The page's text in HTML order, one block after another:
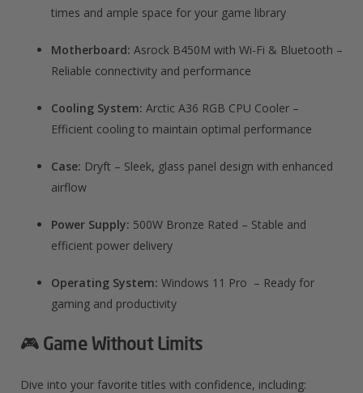
times and ample space for your game library
Motherboard: Asrock B450M with Wi-Fi & Bluetooth –
Reliable connectivity and performance
Cooling System: Arctic A36 RGB CPU Cooler –
Efficient cooling to maintain optimal performance
Case: Dryft – Sleek, glass panel design with enhanced
airflow
Power Supply: 500W Bronze Rated – Stable and
efficient power delivery
Operating System: Windows 11 Pro – Ready for
gaming and productivity
🎮 Game Without Limits
Dive into your favorite titles with confidence, including: